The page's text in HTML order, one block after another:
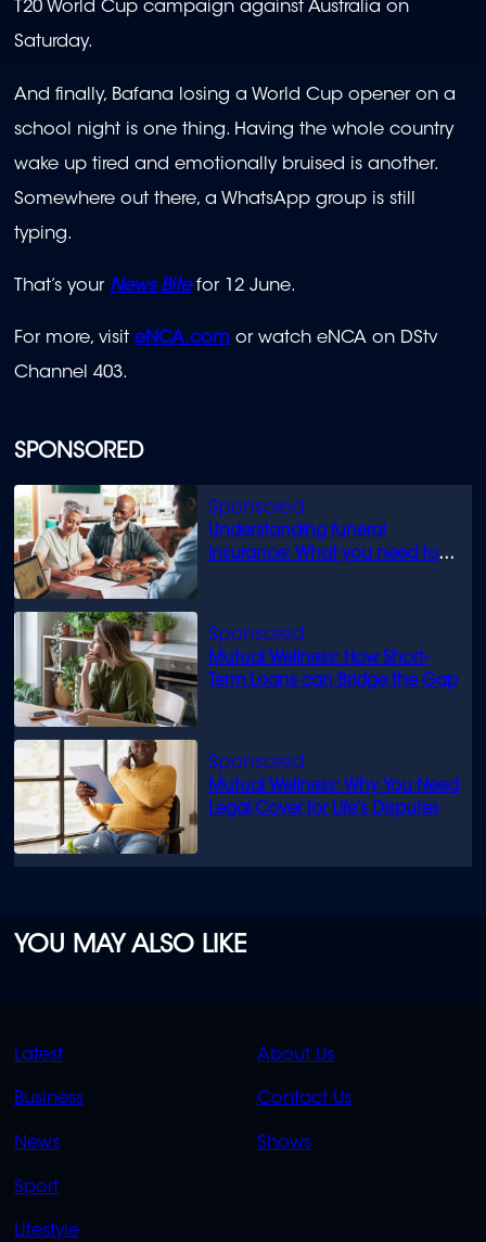
SPONSORED
Understanding funeral
insurance: What you need to
Mutual Wellness: How Short-
Term Loans can Bridge the Gap
Mutual Wellness: Why You Need
Legal Cover for Life’s Disputes
T20 World Cup campaign against Australia on
Saturday.
And finally, Bafana losing a World Cup opener on a
school night is one thing. Having the whole country
wake up tired and emotionally bruised is another.
Somewhere out there, a WhatsApp group is still
typing.
That’s your News Bitefor 12 June.
For more, visit eNCA.com or watch eNCA on DStv
Channel 403.
YOU MAY ALSO LIKE
QUICK
LINKS
Latest
Business
News
Sport
Lifestyle
QUICK
LINKS
About Us
Contact Us
Shows